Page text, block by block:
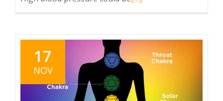
aura
and
the
17
NOV